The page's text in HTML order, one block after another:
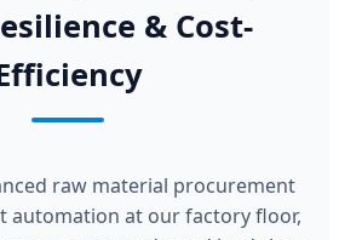
& Cost-
raw material procurement
automation at our factory floor,